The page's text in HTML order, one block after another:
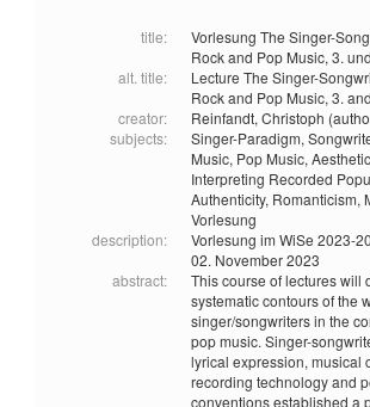
title:
Vorlesung The Singer-
Rock and Pop Music, 3.
alt. title:
Lecture The Singer-
Rock and Pop Music, 3.
creator:
Reinfandt, Christoph
subjects:
Singer-Paradigm,
Music, Pop Music,
Interpreting Recorded
Authenticity, Romanticism,
Vorlesung
description:
Vorlesung im WiSe 2023-
02. November 2023
abstract:
This course of lectures will
systematic contours of the
singer/songwriters in the
pop music. Singer-
lyrical expression, musical
recording technology and
conventions established a